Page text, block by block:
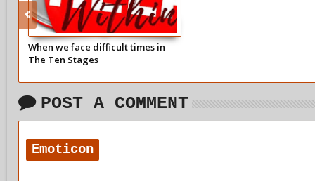
When we face difficult times in
The Ten Stages
POST A COMMENT
Emoticon